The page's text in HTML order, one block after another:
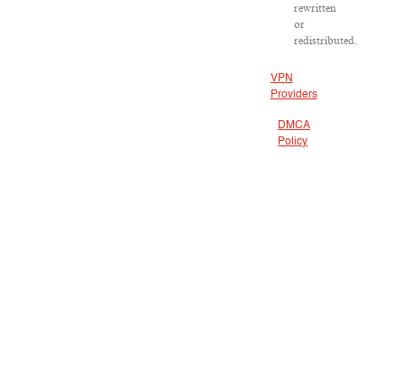
rewritten
or
redistributed.
VPN
Providers
DMCA
Policy